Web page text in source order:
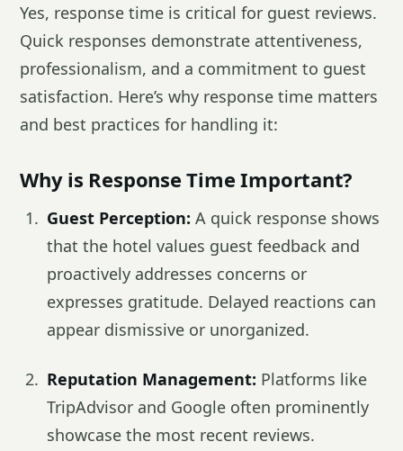
Yes, response time is critical for guest reviews.
Quick responses demonstrate attentiveness,
professionalism, and a commitment to guest
satisfaction. Here’s why response time matters
and best practices for handling it:
Why is Response Time Important?
Guest Perception: A quick response shows
that the hotel values guest feedback and
proactively addresses concerns or
expresses gratitude. Delayed reactions can
appear dismissive or unorganized.
Reputation Management: Platforms like
TripAdvisor and Google often prominently
showcase the most recent reviews.